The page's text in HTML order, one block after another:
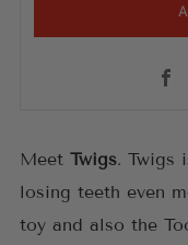
Meet Twigs. Twigs
losing teeth even
toy and also the